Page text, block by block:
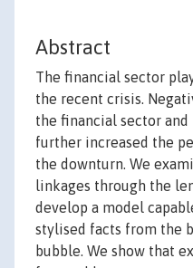
Abstract
The financial sector
the recent crisis.
the financial sector
further increased the
the downturn. We
linkages through the
develop a model
stylised facts from the
bubble. We show that